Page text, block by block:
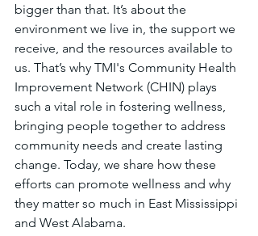
bigger than that. It’s about the
environment we live in, the support we
receive, and the resources available to
us. That’s why TMI's Community Health
Improvement Network (CHIN) plays
such a vital role in fostering wellness,
bringing people together to address
community needs and create lasting
change. Today, we share how these
efforts can promote wellness and why
they matter so much in East Mississippi
and West Alabama.